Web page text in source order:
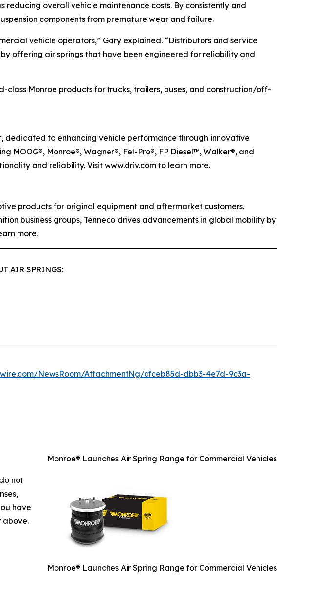
overall vehicle maintenance costs. By consistently and
components from premature wear and failure.
vehicle operators,” Gary explained. “Distributors and service
offering air springs that have been engineered for reliability and
Monroe products for trucks, trailers, buses, and construction/off-
dedicated to enhancing vehicle performance through innovative
MOOG®, Monroe®, Wagner®, Fel-Pro®, FP Diesel™, Walker®, and
and reliability. Visit www.driv.com to learn more.
products for original equipment and aftermarket customers.
business groups, Tenneco drives advancements in global mobility by
more.
AIR SPRINGS:
NewsRoom/AttachmentNg/cfceb85d-dbb3-4e7d-9c3a-
Monroe® Launches Air Spring Range for Commercial Vehicles
Monroe® Launches Air Spring Range for Commercial Vehicles
not
have
above.